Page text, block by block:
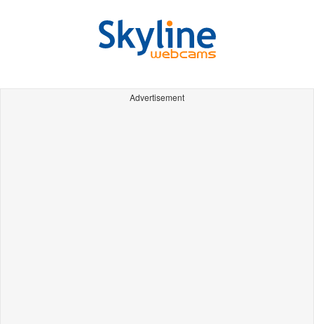
Advertisement